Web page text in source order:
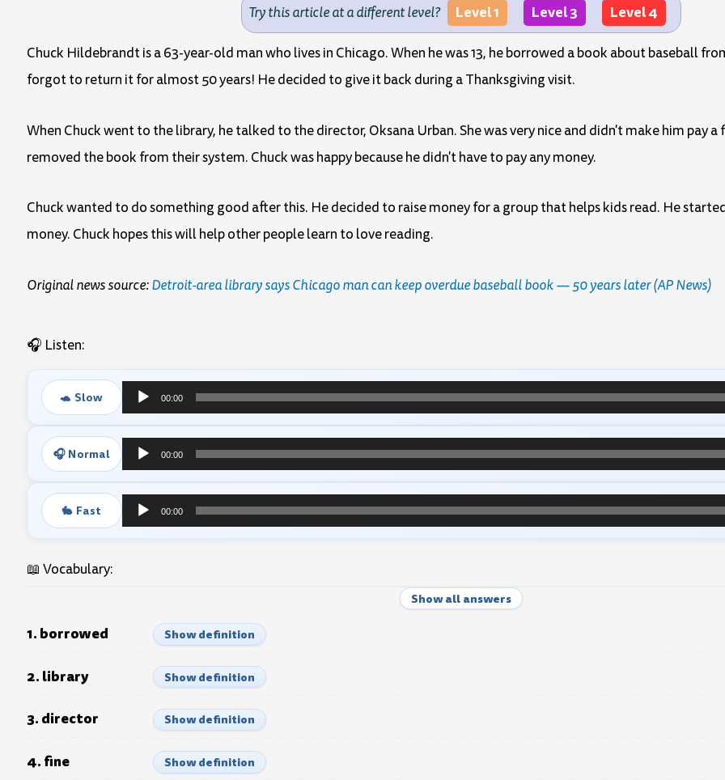
Try this article at a different level? Level 1 Level 3 Level 4
Chuck Hildebrandt is a 63-year-old man who lives in Chicago. When he was 13, he borrowed a book about baseball
forgot to return it for almost 50 years! He decided to give it back during a Thanksgiving visit.
When Chuck went to the library, he talked to the director, Oksana Urban. She was very nice and didn't make him pay
removed the book from their system. Chuck was happy because he didn't have to pay any money.
Chuck wanted to do something good after this. He decided to raise money for a group that helps kids read. He
money. Chuck hopes this will help other people learn to love reading.
Original news source:Detroit-area library says Chicago man can keep overdue baseball book — 50 years later (AP News)
🎧 Listen:
🐢 Slow
Audio
Player
00:00
🎧 Normal
Audio
Player
00:00
🐇 Fast
Audio
00:00
📖 Vocabulary:
Show all answers
1. borrowed Show definition
2. library Show definition
3. director Show definition
4. fine Show definition